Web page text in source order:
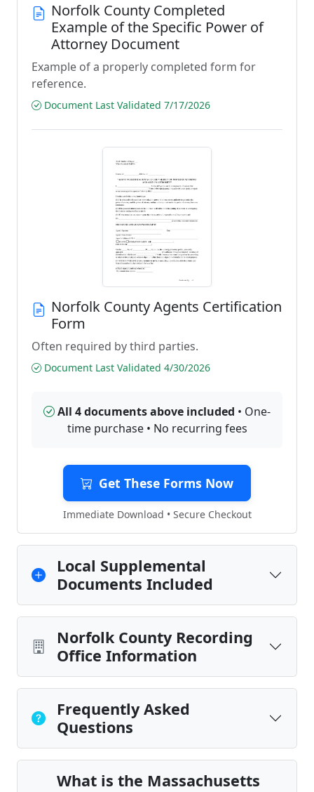
Norfolk County Completed
Example of the Specific Power of
Attorney Document
Example of a properly completed form for
reference.
Document Last Validated 7/17/2026
Norfolk County Agents Certification
Form
Often required by third parties.
Document Last Validated 4/30/2026
All 4 documents above included • One-
time purchase • No recurring fees
Get These Forms Now
Immediate Download • Secure Checkout
Local Supplemental
Documents Included
Norfolk County Recording
Office Information
Frequently Asked
Questions
What is the Massachusetts